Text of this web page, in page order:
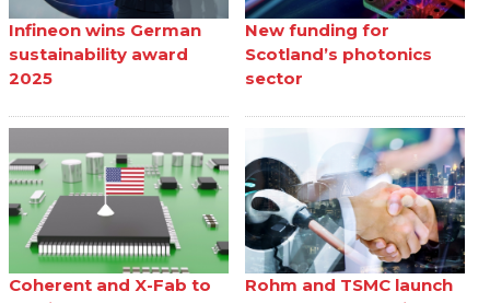
Infineon wins German
sustainability award
2025
New funding for
Scotland’s photonics
sector
Coherent and X-Fab to
Rohm and TSMC launch